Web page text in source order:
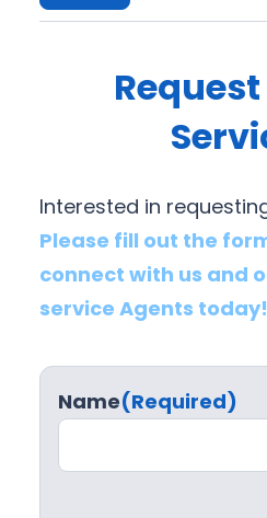
Interested in
Please fill out the
connect with us and
service Agents today!
Name(Required)